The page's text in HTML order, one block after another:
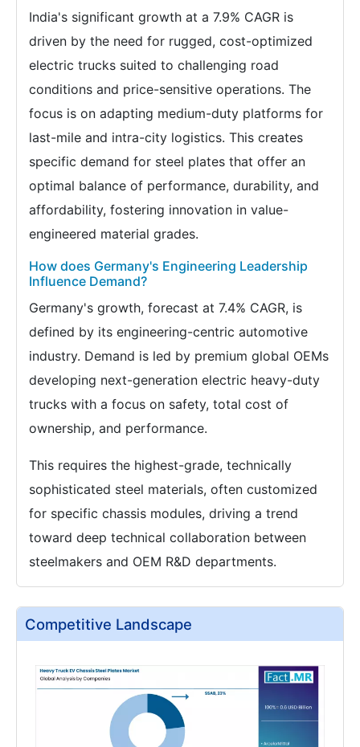
India's significant growth at a 7.9% CAGR is
driven by the need for rugged, cost-optimized
electric trucks suited to challenging road
conditions and price-sensitive operations. The
focus is on adapting medium-duty platforms for
last-mile and intra-city logistics. This creates
specific demand for steel plates that offer an
optimal balance of performance, durability, and
affordability, fostering innovation in value-
engineered material grades.
How does Germany's Engineering Leadership
Influence Demand?
Germany's growth, forecast at 7.4% CAGR, is
defined by its engineering-centric automotive
industry. Demand is led by premium global OEMs
developing next-generation electric heavy-duty
trucks with a focus on safety, total cost of
ownership, and performance.
This requires the highest-grade, technically
sophisticated steel materials, often customized
for specific chassis modules, driving a trend
toward deep technical collaboration between
steelmakers and OEM R&D departments.
Competitive Landscape